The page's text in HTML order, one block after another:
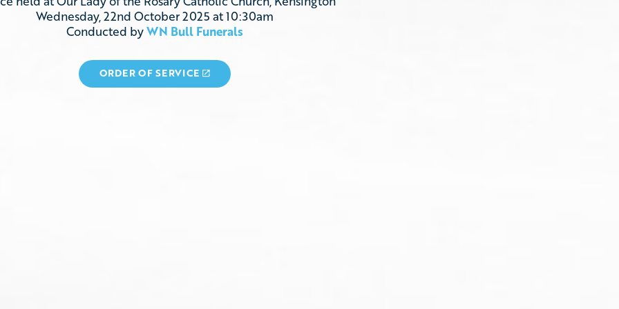
Wednesday, 22nd October 2025 at 10:30am
Conducted byWN Bull Funerals
ORDER OF SERVICE